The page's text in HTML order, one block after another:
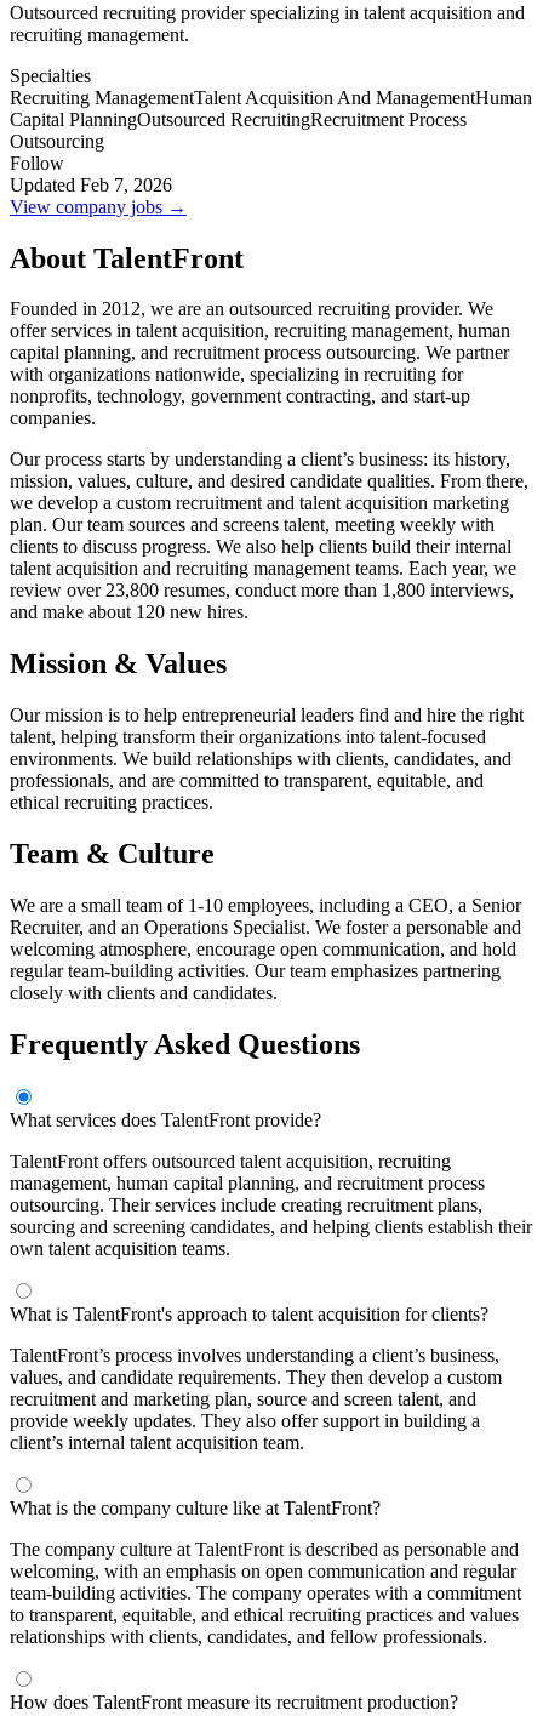
Outsourced recruiting provider specializing in talent acquisition and
recruiting management.
Specialties
Recruiting ManagementTalent Acquisition And ManagementHuman
Capital PlanningOutsourced RecruitingRecruitment Process
Outsourcing
Follow
Updated Feb 7, 2026
View company jobs →
About TalentFront
Founded in 2012, we are an outsourced recruiting provider. We
offer services in talent acquisition, recruiting management, human
capital planning, and recruitment process outsourcing. We partner
with organizations nationwide, specializing in recruiting for
nonprofits, technology, government contracting, and start-up
companies.
Our process starts by understanding a client’s business: its history,
mission, values, culture, and desired candidate qualities. From there,
we develop a custom recruitment and talent acquisition marketing
plan. Our team sources and screens talent, meeting weekly with
clients to discuss progress. We also help clients build their internal
talent acquisition and recruiting management teams. Each year, we
review over 23,800 resumes, conduct more than 1,800 interviews,
and make about 120 new hires.
Mission & Values
Our mission is to help entrepreneurial leaders find and hire the right
talent, helping transform their organizations into talent-focused
environments. We build relationships with clients, candidates, and
professionals, and are committed to transparent, equitable, and
ethical recruiting practices.
Team & Culture
We are a small team of 1-10 employees, including a CEO, a Senior
Recruiter, and an Operations Specialist. We foster a personable and
welcoming atmosphere, encourage open communication, and hold
regular team-building activities. Our team emphasizes partnering
closely with clients and candidates.
Frequently Asked Questions
What services does TalentFront provide?
TalentFront offers outsourced talent acquisition, recruiting
management, human capital planning, and recruitment process
outsourcing. Their services include creating recruitment plans,
sourcing and screening candidates, and helping clients establish their
own talent acquisition teams.
What is TalentFront's approach to talent acquisition for clients?
TalentFront’s process involves understanding a client’s business,
values, and candidate requirements. They then develop a custom
recruitment and marketing plan, source and screen talent, and
provide weekly updates. They also offer support in building a
client’s internal talent acquisition team.
What is the company culture like at TalentFront?
The company culture at TalentFront is described as personable and
welcoming, with an emphasis on open communication and regular
team-building activities. The company operates with a commitment
to transparent, equitable, and ethical recruiting practices and values
relationships with clients, candidates, and fellow professionals.
How does TalentFront measure its recruitment production?